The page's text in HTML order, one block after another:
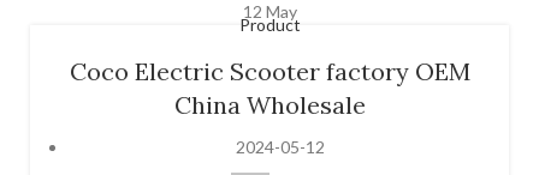
12 May
Product
Coco Electric Scooter factory OEM
China Wholesale
2024-05-12